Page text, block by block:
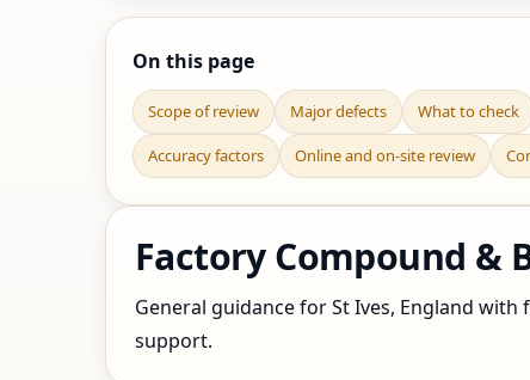
On this page
Scope of review Major defects What to check
Accuracy factors Online and on-site review
Factory Compound &
General guidance for St Ives, England
support.